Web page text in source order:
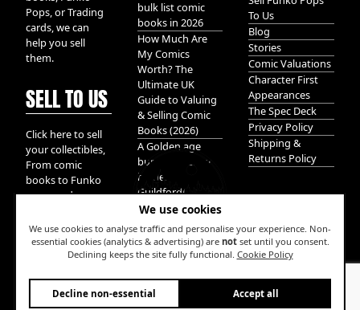
We use cookies
We use cookies to analyse traffic and personalise your experience. Non-
essential cookies (analytics & advertising) are notset until you consent.
Declining keeps the site fully functional. Cookie Policy
Decline non-essential Accept all
Pops, or Trading
cards, we can
help you sell
them.
SELL TO US
Click here to sell
your collectibles,
From comic
books to Funko
pops, and
We take it all.
bulk list comic
books in 2026
How Much Are
My Comics
Worth? The
Ultimate UK
Guide to Valuing
& Selling Comic
Books (2026)
A Golden age
bundle of Glory
hidden in
Guildford!
W
To Us
Blog
Stories
Comic Valuations
Character First
Appearances
The Spec Deck
Privacy Policy
Shipping &
Returns Policy